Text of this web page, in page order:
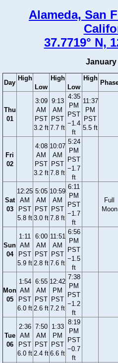
Alameda, San
37.7719° N,
January
Day
High
Low
High
Low
High
Thu
01
3:09
AM
PST
3.2 ft
9:13
AM
PST
7.7 ft
4:35
PM
PST
−1.4
ft
11:37
PM
PST
5.5 ft
Fri
02
4:08
AM
PST
3.2 ft
10:07
AM
PST
7.8 ft
5:24
PM
PST
−1.7
ft
Sat
03
12:25
AM
PST
5.8 ft
5:05
AM
PST
3.0 ft
10:59
AM
PST
7.8 ft
6:11
PM
PST
−1.7
ft
Full
Moon
Sun
04
1:11
AM
PST
5.9 ft
6:00
AM
PST
2.8 ft
11:51
AM
PST
7.6 ft
6:56
PM
PST
−1.5
ft
Mon
05
1:54
AM
PST
6.0 ft
6:55
AM
PST
2.6 ft
12:42
PM
PST
7.2 ft
7:38
PM
PST
−1.2
ft
Tue
06
2:36
AM
PST
6.0 ft
7:50
AM
PST
2.4 ft
1:33
PM
PST
6.6 ft
8:19
PM
PST
−0.7
ft